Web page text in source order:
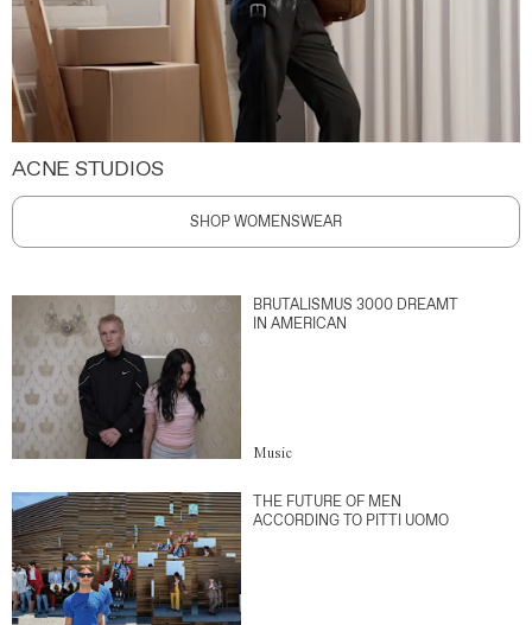
ACNE STUDIOS
SHOP WOMENSWEAR
BRUTALISMUS 3000 DREAMT
IN AMERICAN
Music
THE FUTURE OF MEN
ACCORDING TO PITTI UOMO